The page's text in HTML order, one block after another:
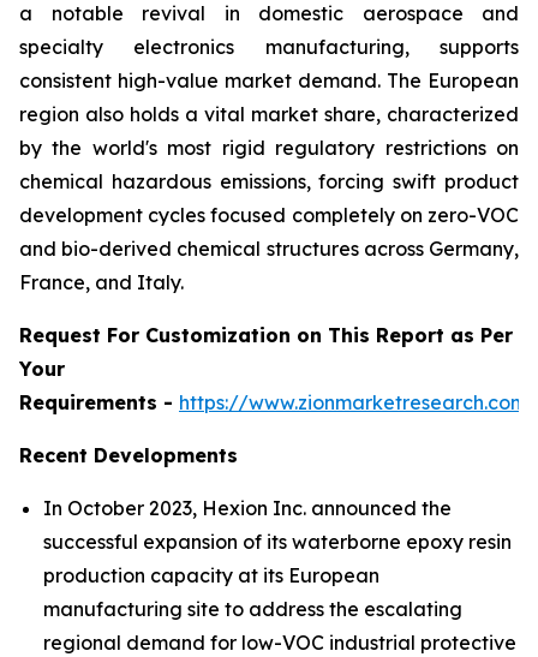
a notable revival in domestic aerospace and
specialty electronics manufacturing, supports
consistent high-value market demand. The European
region also holds a vital market share, characterized
by the world's most rigid regulatory restrictions on
chemical hazardous emissions, forcing swift product
development cycles focused completely on zero-VOC
and bio-derived chemical structures across Germany,
France, and Italy.
Request For Customization on This Report as Per
Your
Requirements - https://
Recent Developments
In October 2023, Hexion Inc. announced the
successful expansion of its waterborne epoxy resin
production capacity at its European
manufacturing site to address the escalating
regional demand for low-VOC industrial protective